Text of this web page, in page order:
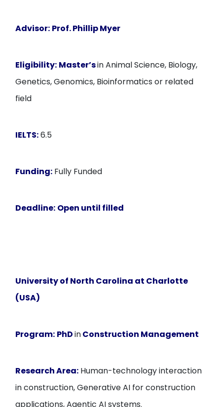
Advisor: Prof. Phillip Myer
Eligibility: Master’sin Animal Science, Biology,
Genetics, Genomics, Bioinformatics or related
field
IELTS:6.5
Funding: Fully Funded
Deadline: Open until filled
University of North Carolina at Charlotte
(USA)
Program: PhDinConstruction Management
Research Area: Human-technology interaction
in construction, Generative AI for construction
applications, Agentic AI systems.